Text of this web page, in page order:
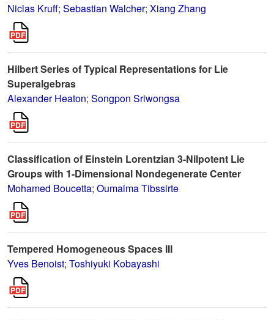
Niclas Kruff; Sebastian Walcher; Xiang Zhang
Hilbert Series of Typical Representations for Lie
Superalgebras
Alexander Heaton; Songpon Sriwongsa
Classification of Einstein Lorentzian 3-Nilpotent Lie
Groups with 1-Dimensional Nondegenerate Center
Mohamed Boucetta; Oumaima Tibssirte
Tempered Homogeneous Spaces III
Yves Benoist; Toshiyuki Kobayashi